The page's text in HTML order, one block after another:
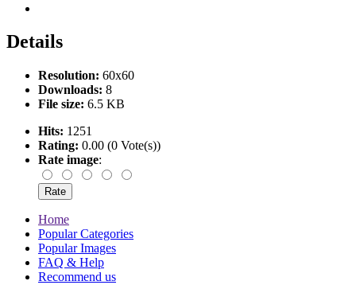
Details
Resolution: 60x60
Downloads: 8
File size: 6.5 KB
Hits: 1251
Rating: 0.00 (0 Vote(s))
Rate image:
Home
Popular Categories
Popular Images
FAQ & Help
Recommend us